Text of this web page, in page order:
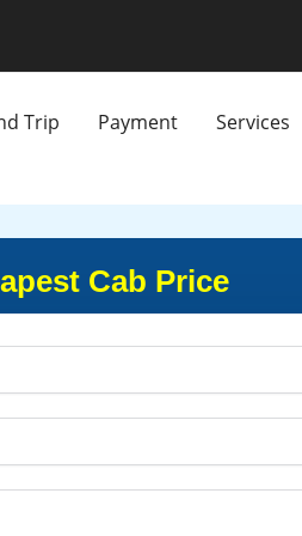
Trip Payment Services
Cab Price